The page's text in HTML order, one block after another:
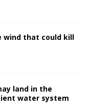
wind that could kill
land in the
water system